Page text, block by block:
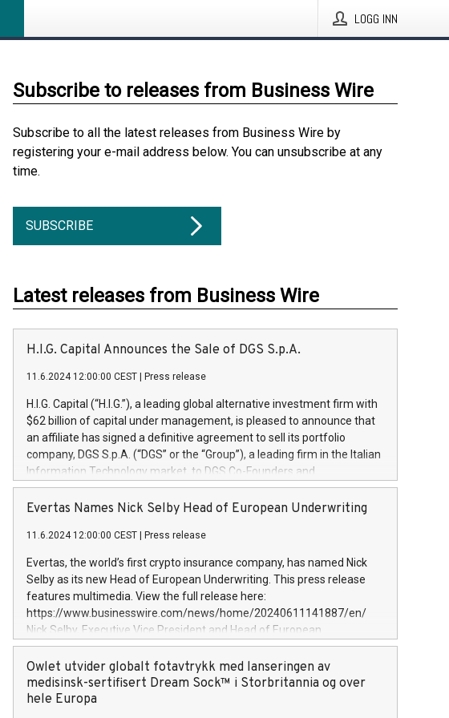
LOGG INN
Subscribe to releases from Business Wire
Subscribe to all the latest releases from Business Wire by
registering your e-mail address below. You can unsubscribe at any
time.
SUBSCRIBE
Latest releases from Business Wire
H.I.G. Capital Announces the Sale of DGS S.p.A.
11.6.2024 12:00:00 CEST Press release
H.I.G. Capital (“H.I.G.”), a leading global alternative investment firm with
$62 billion of capital under management, is pleased to announce that
an affiliate has signed a definitive agreement to sell its portfolio
company, DGS S.p.A. (“DGS” or the “Group”), a leading firm in the Italian
Information Technology market, to DGS Co-Founders and
management team in partnership with ICG, a global alternative asset
manager. Since its inception in 1997, DGShas supported blue-chip
systems, with a specialization in digital transformation and
cybersecurity services. The Group currently has over 1,900 employees,
revenues of approximately €300 million, and maintains a group of
highly loyal clientele. During H.I.G.’s ownership, DGS has tripled in size
and consolidated its position as a leading Italian firm in cybersecurity
services and digital transformation. DGS offers its clients sophisticated
and proprietary digital transformation
Evertas Names Nick Selby Head of European Underwriting
11.6.2024 12:00:00 CEST Press release
Evertas, the world’s first crypto insurance company, has named Nick
Selby as its new Head of European Underwriting. This press release
features multimedia. View the full release here:
https://www.businesswire.com/news/home/20240611141887/en/
Nick Selby, Executive Vice President and Head of European
Underwriting at Evertas (Photo: Business Wire) Selby, an accomplished
information and physical security professional, brings two decades of
expertise in public and private sector information security, physical
security, and complex incident handling, as well as seven years of
Owlet utvider globalt fotavtrykk med lanseringen av
medisinsk-sertifisert Dream Sock™ i Storbritannia og over
hele Europa